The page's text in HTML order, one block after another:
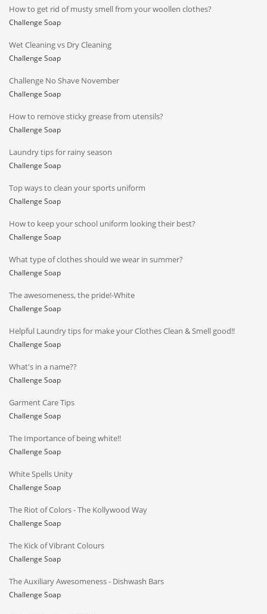
How to get rid of musty smell from your woollen clothes?
Challenge Soap
Wet Cleaning vs Dry Cleaning
Challenge Soap
Challenge No Shave November
Challenge Soap
How to remove sticky grease from utensils?
Challenge Soap
Laundry tips for rainy season
Challenge Soap
Top ways to clean your sports uniform
Challenge Soap
How to keep your school uniform looking their best?
Challenge Soap
What type of clothes should we wear in summer?
Challenge Soap
The awesomeness, the pride!-White
Challenge Soap
Helpful Laundry tips for make your Clothes Clean & Smell good!!
Challenge Soap
What's in a name??
Challenge Soap
Garment Care Tips
Challenge Soap
The Importance of being white!!
Challenge Soap
White Spells Unity
Challenge Soap
The Riot of Colors - The Kollywood Way
Challenge Soap
The Kick of Vibrant Colours
Challenge Soap
The Auxiliary Awesomeness - Dishwash Bars
Challenge Soap